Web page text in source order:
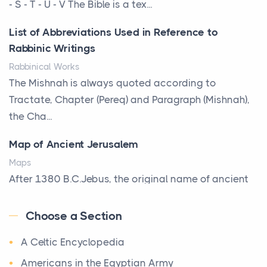
A bookcase is one of the few pieces of furniture that
reveals something true about the person who ow...
Why Toronto Homeowners Should Prioritize
Exterior Maintenance This Season
Posts
own set of challenges, with the climate being one ...
Biblical Foundations of American State Mottos
God, Law, and Liberty: The Religious Roots of
generation wa...
- S - T - U - V The Bible is a tex...
List of Abbreviations Used in Reference to
Rabbinic Writings
Rabbinical Works
The Mishnah is always quoted according to
Tractate, Chapter (Pereq) and Paragraph (Mishnah),
the Cha...
Map of Ancient Jerusalem
Maps
After 1380 B.C.Jebus, the original name of ancient
World History
World History
Welcome to our World History section, a vast
Choose a Section
A Celtic Encyclopedia
Americans in the Egyptian Army